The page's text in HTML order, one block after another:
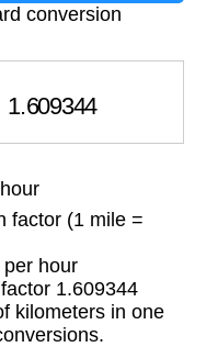
conversion
(1 mile =
hour
1.609344
kilometers in one